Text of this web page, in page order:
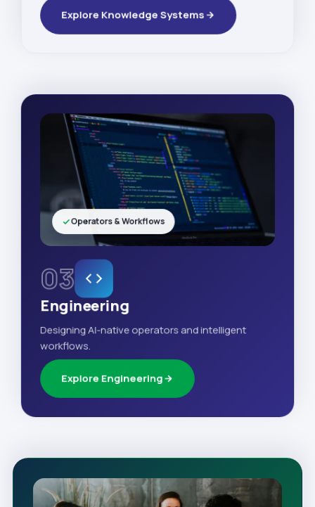
Explore Knowledge Systems
03
Engineering
Designing AI-native operators and intelligent
workflows.
Explore Engineering
Operators & Workflows